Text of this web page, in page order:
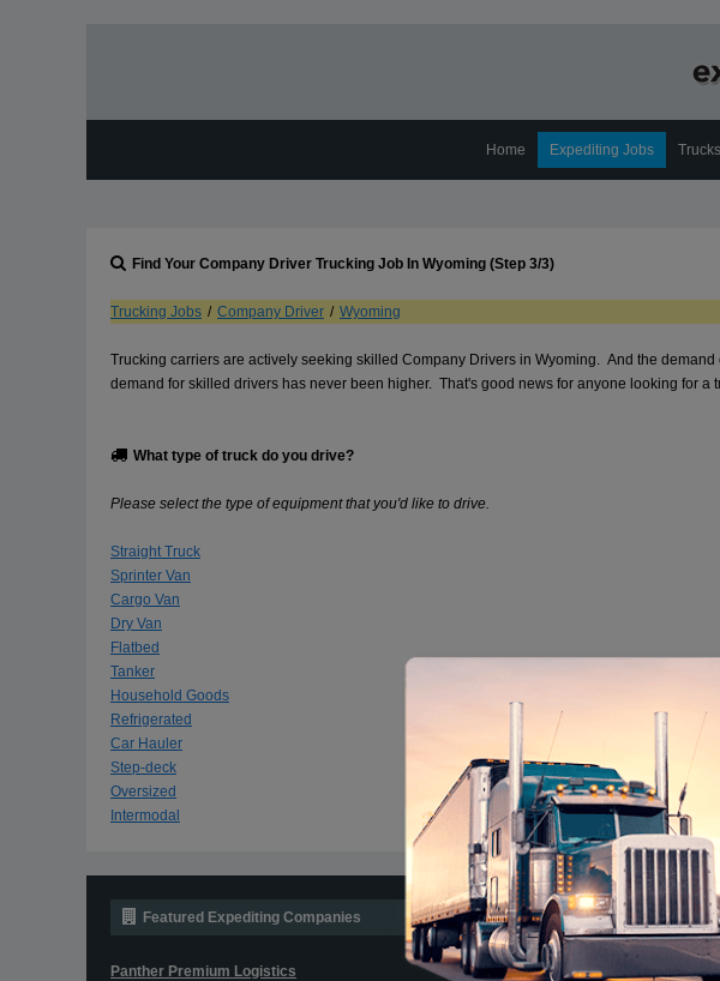
Home Expediting Jobs
Find Your Company Driver Trucking Job In Wyoming (Step 3/3)
Trucking Jobs / Company Driver / Wyoming
Trucking carriers are actively seeking skilled Company Drivers in Wyoming. And the
demand for skilled drivers has never been higher. That's good news for anyone looking for a
What type of truck do you drive?
Please select the type of equipment that you'd like to drive.
Straight Truck
Sprinter Van
Cargo Van
Dry Van
Flatbed
Tanker
Household Goods
Refrigerated
Car Hauler
Step-deck
Oversized
Intermodal
Featured Expediting Companies
Panther Premium Logistics
Recent
$1500 Sign On